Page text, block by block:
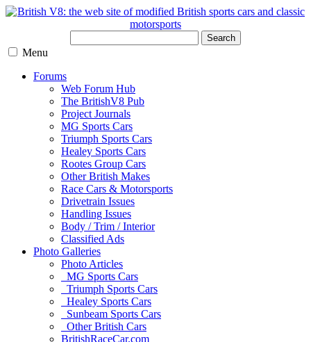
Search
Menu
Forums
Web Forum Hub
The BritishV8 Pub
Project Journals
MG Sports Cars
Triumph Sports Cars
Healey Sports Cars
Rootes Group Cars
Other British Makes
Race Cars & Motorsports
Drivetrain Issues
Handling Issues
Body / Trim / Interior
Classified Ads
Photo Galleries
Photo Articles
MG Sports Cars
Triumph Sports Cars
Healey Sports Cars
Sunbeam Sports Cars
Other British Cars
BritishRaceCar.com